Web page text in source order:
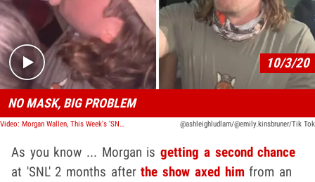
Play video content
10/3/20
NO MASK, BIG PROBLEM
Video: Morgan Wallen, This Week's 'SNL' Musical Guest, Parties Maskless @ashleighludlam/@emily.kinsbruner/Tik Tok
As you know ... Morgan isgetting a second chance
at 'SNL' 2 months afterthe show axed himfrom an